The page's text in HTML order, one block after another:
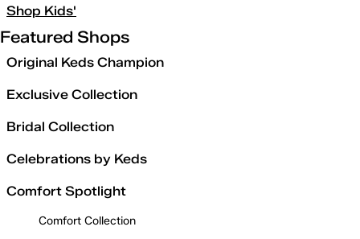
Shop Kids'
Featured Shops
Original Keds Champion
Exclusive Collection
Bridal Collection
Celebrations by Keds
Comfort Spotlight
Comfort Collection